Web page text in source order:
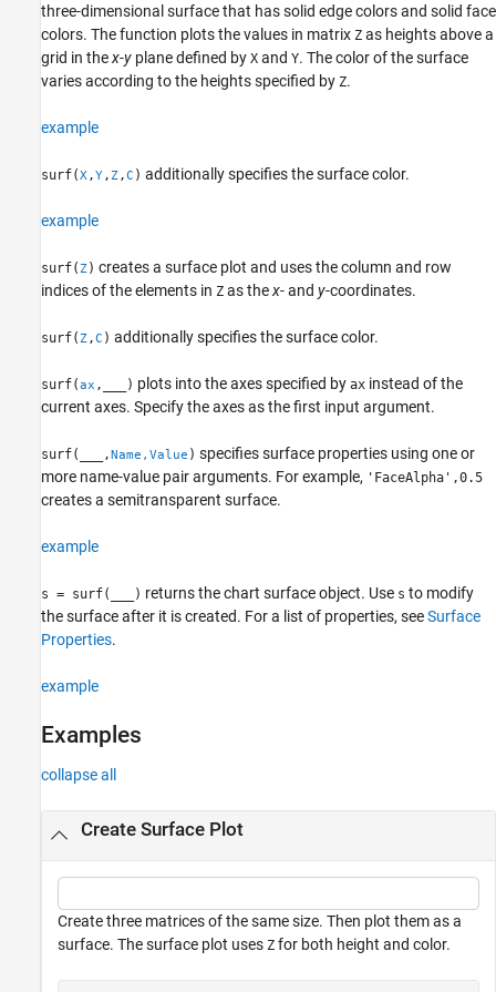
three-dimensional surface that has solid edge colors and solid face
colors. The function plots the values in matrix Z as heights above a
grid in thex-y plane defined by X and Y. The color of the surface
varies according to the heights specified by Z.
example
surf(X,Y,Z,C ) additionally specifies the surface color.
example
surf(Z) creates a surface plot and uses the column and row
indices of the elements in Z as thex- and y-coordinates.
surf(Z,C ) additionally specifies the surface color.
surf(ax , ) plots into the axes specified by ax instead of the
current axes. Specify the axes as the first input argument.
surf( ,Name,Value ) specifies surface properties using one or
more name-value pair arguments. For example, 'FaceAlpha',0.5
creates a semitransparent surface.
example
s = surf( ) returns the chart surface object. Use s to modify
the surface after it is created. For a list of properties, seeSurface
Properties.
example
Examples
collapse all
Create Surface Plot
Create three matrices of the same size. Then plot them as a
surface. The surface plot uses Z for both height and color.